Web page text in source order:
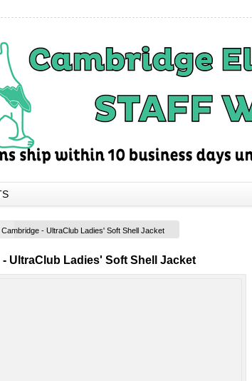
Cambridge - UltraClub Ladies' Soft Shell Jacket
UltraClub Ladies' Soft Shell Jacket